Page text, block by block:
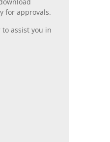
for approvals.
assist you in